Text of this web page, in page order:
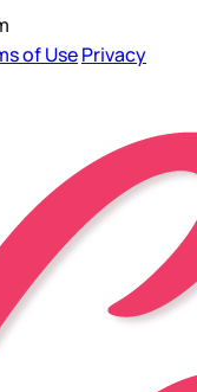
of UsePrivacy